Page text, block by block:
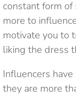
constant form
more to
motivate you to
liking the dress
Influencers
they are more